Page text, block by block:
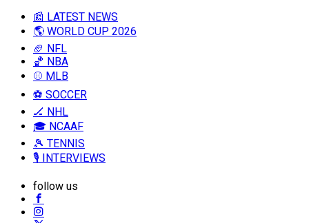
📰 LATEST NEWS
🌎 WORLD CUP 2026
🏈 NFL
🏀 NBA
⚾ MLB
⚽ SOCCER
🏒 NHL
🎓 NCAAF
🎾 TENNIS
🎙️ INTERVIEWS
follow us